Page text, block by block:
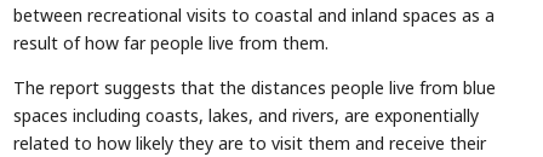
between recreational visits to coastal and inland spaces as a
result of how far people live from them.
The report suggests that the distances people live from blue
spaces including coasts, lakes, and rivers, are exponentially
related to how likely they are to visit them and receive their